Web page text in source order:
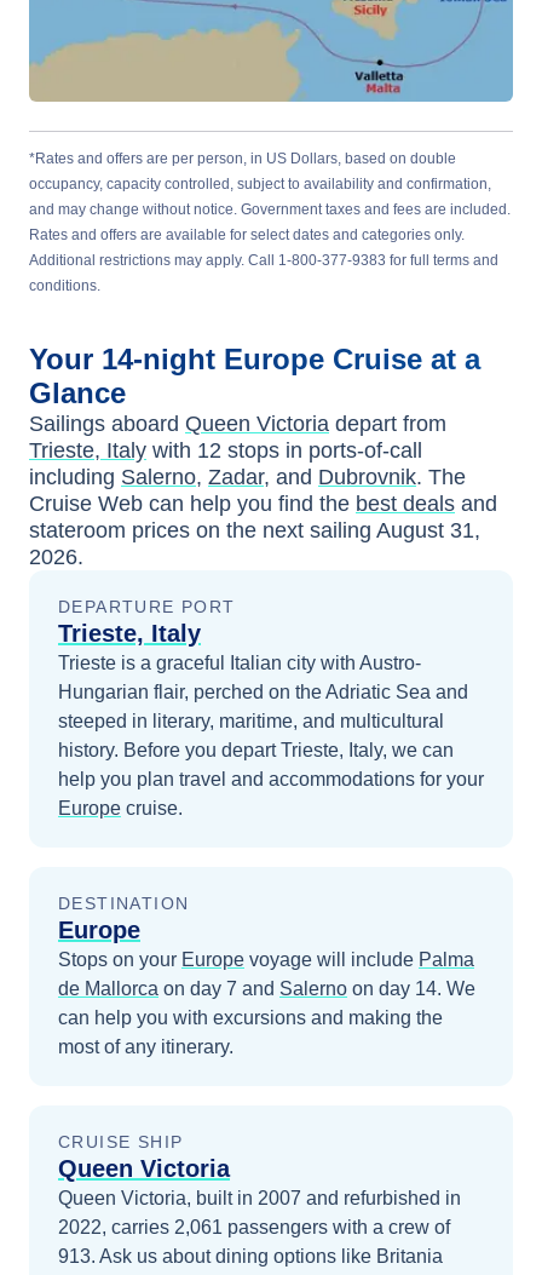
*Rates and offers are per person, in US Dollars, based on double
occupancy, capacity controlled, subject to availability and confirmation,
and may change without notice. Government taxes and fees are included.
Rates and offers are available for select dates and categories only.
Additional restrictions may apply. Call 1-800-377-9383 for full terms and
conditions.
Your 14-night Europe Cruise at a
Glance
Sailings aboard Queen Victoria depart from
Trieste, Italy with 12 stops in ports-of-call
including Salerno, Zadar, and Dubrovnik. The
Cruise Web can help you find the best deals and
stateroom prices on the next sailing August 31,
2026.
DEPARTURE PORT
Trieste, Italy
Trieste is a graceful Italian city with Austro-
Hungarian flair, perched on the Adriatic Sea and
steeped in literary, maritime, and multicultural
history. Before you departTrieste, Italy, we can
help you plan travel and accommodations for your
Europe cruise.
DESTINATION
Europe
Stops on your Europe voyage will include Palma
de Mallorca on day 7 and Salerno on day 14. We
can help you with excursions and making the
most of any itinerary.
CRUISE SHIP
Queen Victoria
Queen Victoria, built in 2007 and refurbished in
2022, carries 2,061 passengers with a crew of
913. Ask us about dining options like Britania